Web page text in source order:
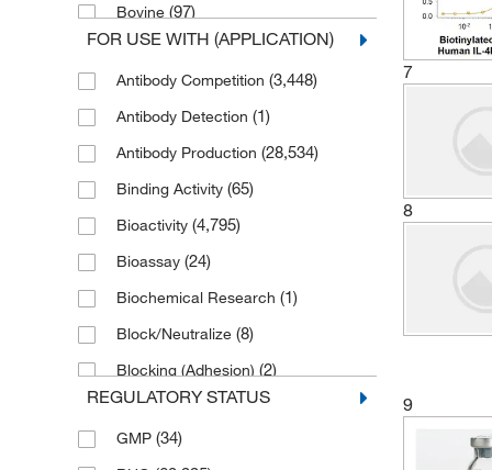
Bovine (97)
C. difficile (1)
C. elegans(1)
CMV(4)
Canine(50)
Chicken(8)
Chikungunya virus
Clostridium species
Cotton Rat(1)
Cynomolgus Monkey
Cynomolgus macaque(8)
(1)
E. coli(28,087)
FOR USE WITH (APPLICATION)
Antibody Competition (3,448)
Antibody Detection (1)
Antibody Production (28,534)
Binding Activity (65)
Bioactivity (4,795)
Bioassay (24)
Biochemical Research (1)
Block/Neutralize (8)
Blocking (Adhesion) (2)
Blocking Agent(8)
Blocking/Neutralizing
REGULATORY STATUS
GMP (34)
7
8
9